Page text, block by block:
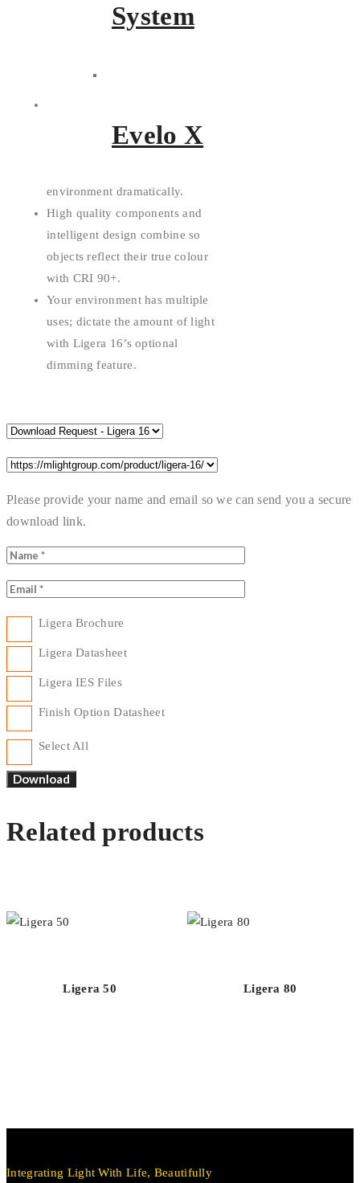
System
Evelo X
choices give you the power to
play with the tone and
environment dramatically.
High quality components and
intelligent design combine so
objects reflect their true colour
with CRI 90+.
Your environment has multiple
uses; dictate the amount of light
with Ligera 16’s optional
dimming feature.
Please provide your name and email so we can send you a secure
download link.
Ligera Brochure
Ligera Datasheet
Ligera IES Files
Finish Option Datasheet
Select All
Related products
Ligera 50 Ligera 80
Integrating Light With Life, Beautifully